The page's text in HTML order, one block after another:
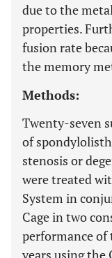
due to the
properties.
fusion rate
the memory
Methods:
Twenty-seven
of
stenosis or
were treated
System in
Cage in two
performance of
years using the